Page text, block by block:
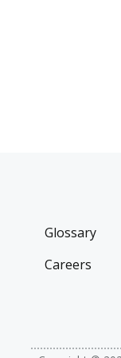
Glossary
Careers